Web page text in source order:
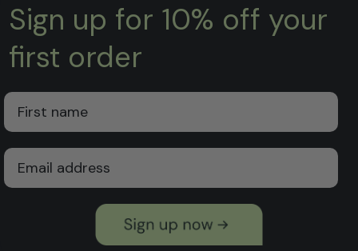
Sign up for 10% off your
first order
First Name
Email